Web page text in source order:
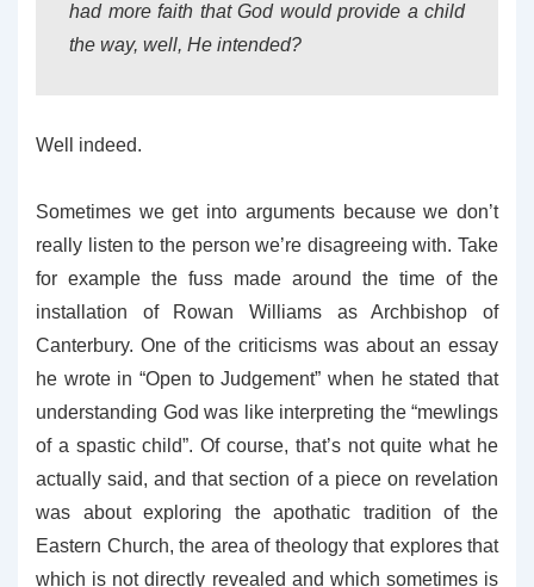
had more faith that God would provide a child
the way, well, He intended?
Well indeed.
Sometimes we get into arguments because we don’t
really listen to the person we’re disagreeing with. Take
for example the fuss made around the time of the
installation of Rowan Williams as Archbishop of
Canterbury. One of the criticisms was about an essay
he wrote in “Open to Judgement” when he stated that
understanding God was like interpreting the “mewlings
of a spastic child”. Of course, that’s not quite what he
actually said, and that section of a piece on revelation
was about exploring the apothatic tradition of the
Eastern Church, the area of theology that explores that
which is not directly revealed and which sometimes is